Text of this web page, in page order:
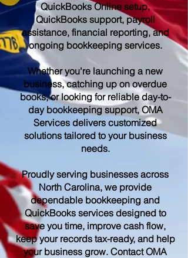
QuickBooks Online setup,
QuickBooks support, payroll
assistance, financial reporting, and
ongoing bookkeeping services.
Whether you're launching a new
business, catching up on overdue
books, or looking for reliable day-to-
day bookkeeping support, OMA
Services delivers customized
solutions tailored to your business
needs.
Proudly serving businesses across
North Carolina, we provide
dependable bookkeeping and
QuickBooks services designed to
save you time, improve cash flow,
keep your records tax-ready, and help
your business grow. Contact OMA